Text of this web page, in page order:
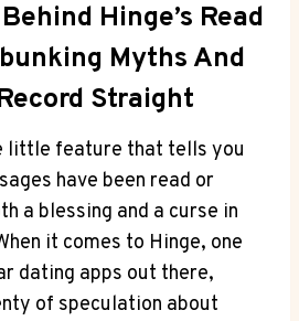
Hinge’s Read
Myths And
Straight
little feature that tells you
have been read or
a blessing and a curse in
it comes to Hinge, one
dating apps out there,
of speculation about